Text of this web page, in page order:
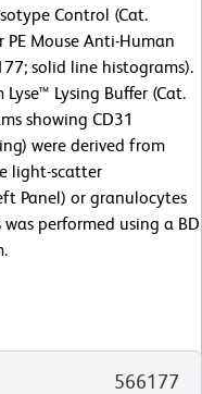
Control (Cat.
Mouse Anti-Human
solid line histograms).
Lysing Buffer (Cat.
showing CD31
were derived from
light-scatter
Panel) or granulocytes
performed using a BD
566177